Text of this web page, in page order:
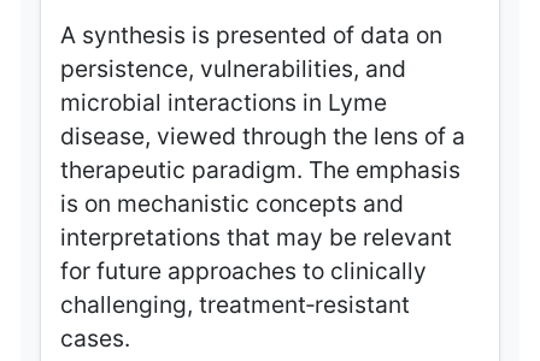
A synthesis is presented of data on
persistence, vulnerabilities, and
microbial interactions in Lyme
disease, viewed through the lens of a
therapeutic paradigm. The emphasis
is on mechanistic concepts and
interpretations that may be relevant
for future approaches to clinically
challenging, treatment‑resistant
cases.